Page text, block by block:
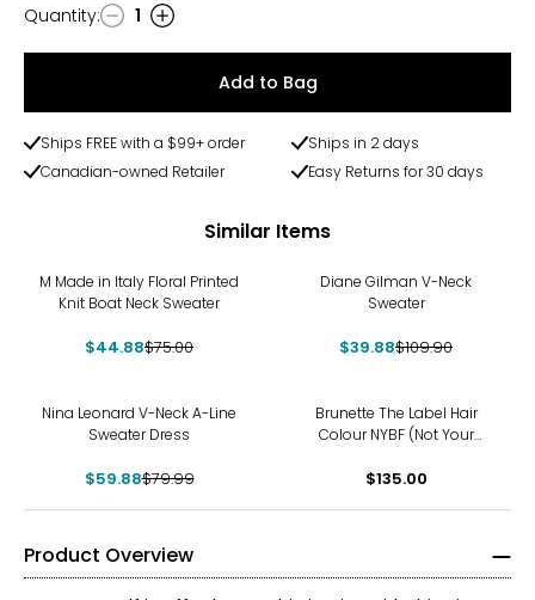
Quantity
Quantity: 1
Add to Bag
Ships FREE with a $99+ order
Ships in 2 days
Canadian-owned Retailer
Easy Returns for 30 days
Similar Items
M Made in Italy Floral Printed
Knit Boat Neck Sweater
$44.88$75.00
Diane Gilman V-Neck
Sweater
$39.88$109.90
Nina Leonard V-Neck A-Line
Sweater Dress
$59.88$79.99
Brunette The Label Hair
Colour NYBF (Not Your
$135.00
Product Overview